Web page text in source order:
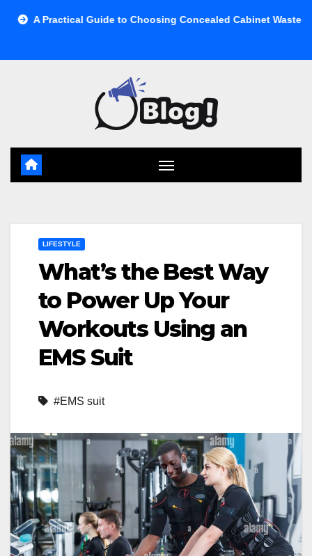
Guide to Choosing Concealed Cabinet Waste Storage
LIFESTYLE
What’s the Best Way
to Power Up Your
Workouts Using an
EMS Suit
#EMS suit